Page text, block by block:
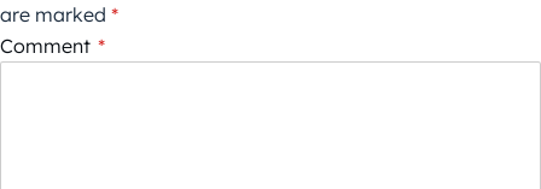
are marked *
Comment *